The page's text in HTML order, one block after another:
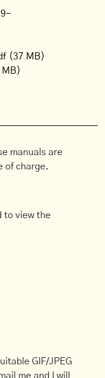
(37 MB)
manuals are
of charge.
to view the
GIF/JPEG
me and I will